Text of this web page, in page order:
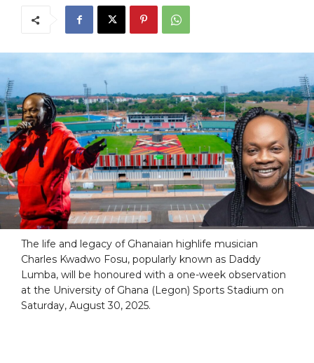
The life and legacy of Ghanaian highlife musician
Charles Kwadwo Fosu, popularly known as Daddy
Lumba, will be honoured with a one-week observation
at the University of Ghana (Legon) Sports Stadium on
Saturday, August 30, 2025.